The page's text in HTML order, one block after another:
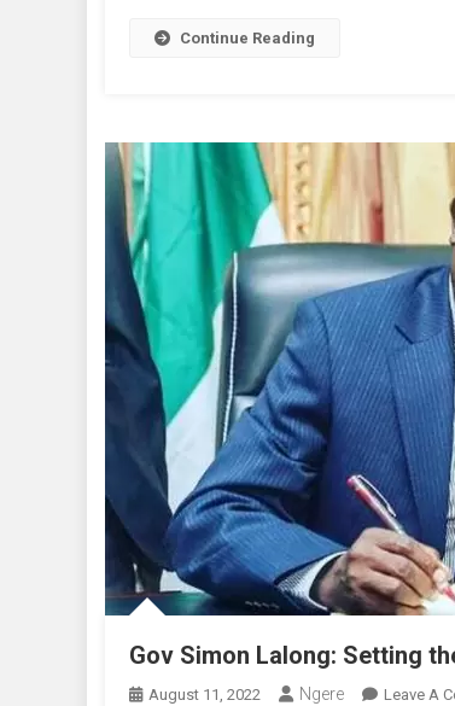
Continue Reading
Gov Simon Lalong: Setting
August 11, 2022 Ngere Leave A